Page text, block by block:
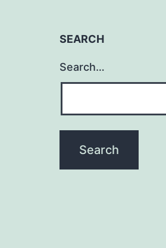
SEARCH
Search…